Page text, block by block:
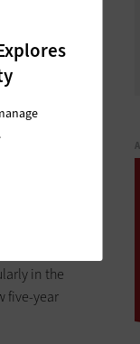
dollars,
forecast
rate
at a 7.2%
in the
five-year